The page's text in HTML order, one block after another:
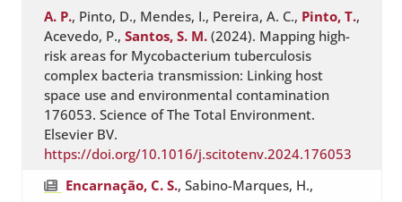
A. P., Pinto, D., Mendes, I., Pereira, A. C., Pinto, T.,
Acevedo, P.,Santos, S. M. (2024). Mapping high-
risk areas for Mycobacterium tuberculosis
complex bacteria transmission: Linking host
space use and environmental contamination
176053. Science of The Total Environment.
Elsevier BV.
https://doi.org/10.1016/j.scitotenv.2024.176053
Encarnação, C. S., Sabino-Marques, H.,